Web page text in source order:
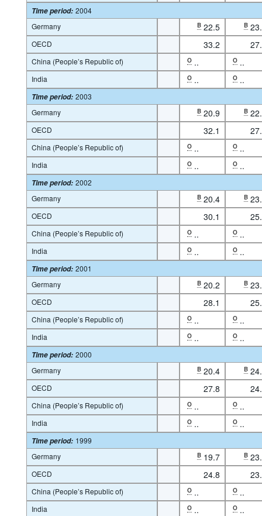
Time period: 2004
Germany
B 22.5 B
OECD 33.2
China (People’s Republic of) O .. O ..
India O .. O ..
Time period: 2003
Germany
B 20.9 B
OECD 32.1
China (People’s Republic of) O .. O ..
India O .. O ..
Time period: 2002
Germany
B 20.4 B
OECD 30.1
China (People’s Republic of) O .. O ..
India O .. O ..
Time period: 2001
Germany
B 20.2 B
OECD 28.1
China (People’s Republic of) O .. O ..
India O .. O ..
Time period: 2000
Germany
B 20.4 B
OECD 27.8
China (People’s Republic of) O .. O ..
India O .. O ..
Time period: 1999
Germany
B 19.7 B
OECD 24.8
China (People’s Republic of) O .. O ..
India O .. O ..